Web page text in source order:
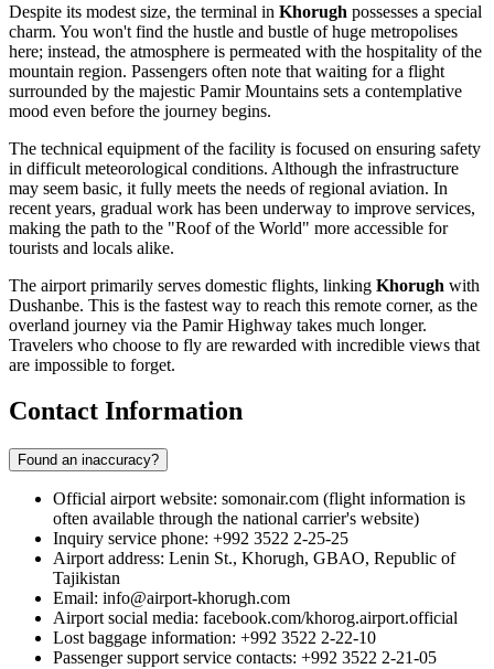
Despite its modest size, the terminal in Khorugh possesses a special
charm. You won't find the hustle and bustle of huge metropolises
here; instead, the atmosphere is permeated with the hospitality of the
mountain region. Passengers often note that waiting for a flight
surrounded by the majestic Pamir Mountains sets a contemplative
mood even before the journey begins.
The technical equipment of the facility is focused on ensuring safety
in difficult meteorological conditions. Although the infrastructure
may seem basic, it fully meets the needs of regional aviation. In
recent years, gradual work has been underway to improve services,
making the path to the "Roof of the World" more accessible for
tourists and locals alike.
The airport primarily serves domestic flights, linking Khorugh with
Dushanbe. This is the fastest way to reach this remote corner, as the
overland journey via the Pamir Highway takes much longer.
Travelers who choose to fly are rewarded with incredible views that
are impossible to forget.
Contact Information
Found an inaccuracy?
Official airport website: somonair.com (flight information is
often available through the national carrier's website)
Inquiry service phone: +992 3522 2-25-25
Airport address: Lenin St., Khorugh, GBAO, Republic of
Tajikistan
Email: info@airport-khorugh.com
Airport social media: facebook.com/khorog.airport.official
Lost baggage information: +992 3522 2-22-10
Passenger support service contacts: +992 3522 2-21-05